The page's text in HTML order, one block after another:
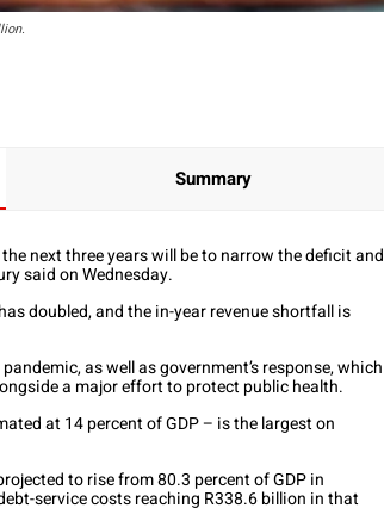
Summary
next three years will be to narrow the deficit and
said on Wednesday.
doubled, and the in-year revenue shortfall is
as well as government’s response, which
a major effort to protect public health.
at 14 percent of GDP – is the largest on
to rise from 80.3 percent of GDP in
service costs reaching R338.6 billion in that